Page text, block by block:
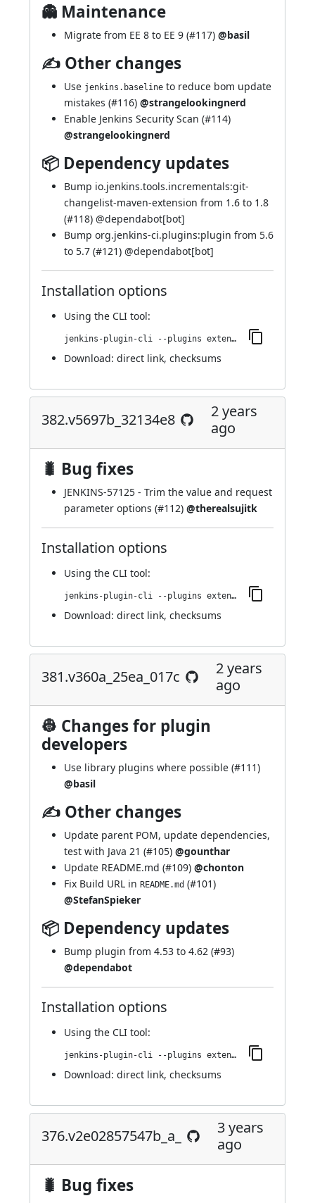
👻 Maintenance
Migrate from EE 8 to EE 9 (#117) @basil
✍ Other changes
Use jenkins.baseline to reduce bom update
mistakes (#116) @strangelookingnerd
Enable Jenkins Security Scan (#114)
@strangelookingnerd
📦 Dependency updates
Bump io.jenkins.tools.incrementals:git-
changelist-maven-extension from 1.6 to 1.8
(#118) @dependabot[bot]
Bump org.jenkins-ci.plugins:plugin from 5.6
to 5.7 (#121) @dependabot[bot]
Installation options
Using the CLI tool:
jenkins-plugin-cli --plugins extended-choice-parameter:388.ve7b_d0b_920e10
Download: direct link, checksums
382.v5697b_32134e8
2 years
ago
🐛 Bug fixes
JENKINS-57125 - Trim the value and request
parameter options (#112) @therealsujitk
Installation options
Using the CLI tool:
jenkins-plugin-cli --plugins extended-choice-parameter:382.v5697b_32134e8
Download: direct link, checksums
381.v360a_25ea_017c
2 years
ago
👷 Changes for plugin
developers
Use library plugins where possible (#111)
@basil
✍ Other changes
Update parent POM, update dependencies,
test with Java 21 (#105) @gounthar
Update README.md (#109) @chonton
Fix Build URL in README.md (#101)
@StefanSpieker
📦 Dependency updates
Bump plugin from 4.53 to 4.62 (#93)
@dependabot
Installation options
Using the CLI tool:
jenkins-plugin-cli --plugins extended-choice-parameter:381.v360a_25ea_017c
Download: direct link, checksums
376.v2e02857547b_a_
3 years
ago
🐛 Bug fixes